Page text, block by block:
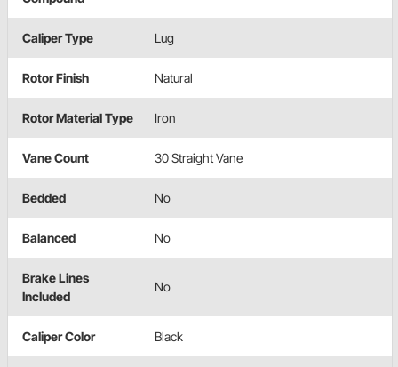
Caliper Type Lug
Rotor Finish Natural
Rotor Material Type Iron
Vane Count 30 Straight Vane
Bedded No
Balanced No
Brake Lines
Included
No
Caliper Color Black